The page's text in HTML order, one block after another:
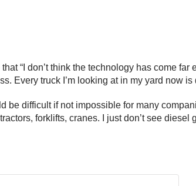
that “I don’t think the technology has come
Every truck I’m looking at in my yard now is
difficult if not impossible for many
forklifts, cranes. I just don’t see diesel